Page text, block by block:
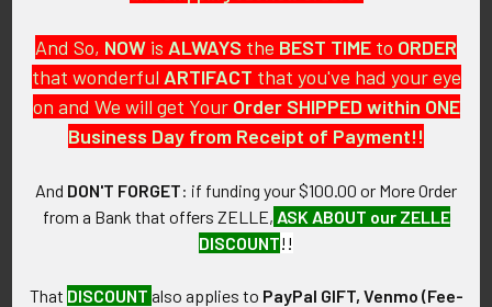
PO Box 7875
Apache Junction, AZ 85178
Call us at 603 501 8540
Email Us
And So, NOW is ALWAYS the BEST TIME to ORDER
that wonderful ARTIFACT that you've had your eye
on and We will get Your Order SHIPPED within ONE
Business Day from Receipt of Payment!!
And DON'T FORGET: if funding your $100.00 or More Order
from a Bank that offers ZELLE, ASK ABOUT our ZELLE
DISCOUNT!!
That DISCOUNT also applies to PayPal GIFT, Venmo (Fee-